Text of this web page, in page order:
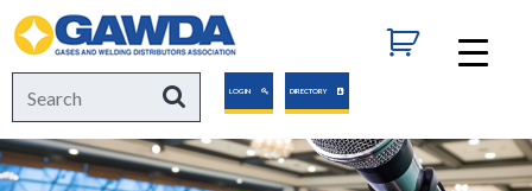
GAWDA
Search
for:
SearchLOGIN DIRECTORY